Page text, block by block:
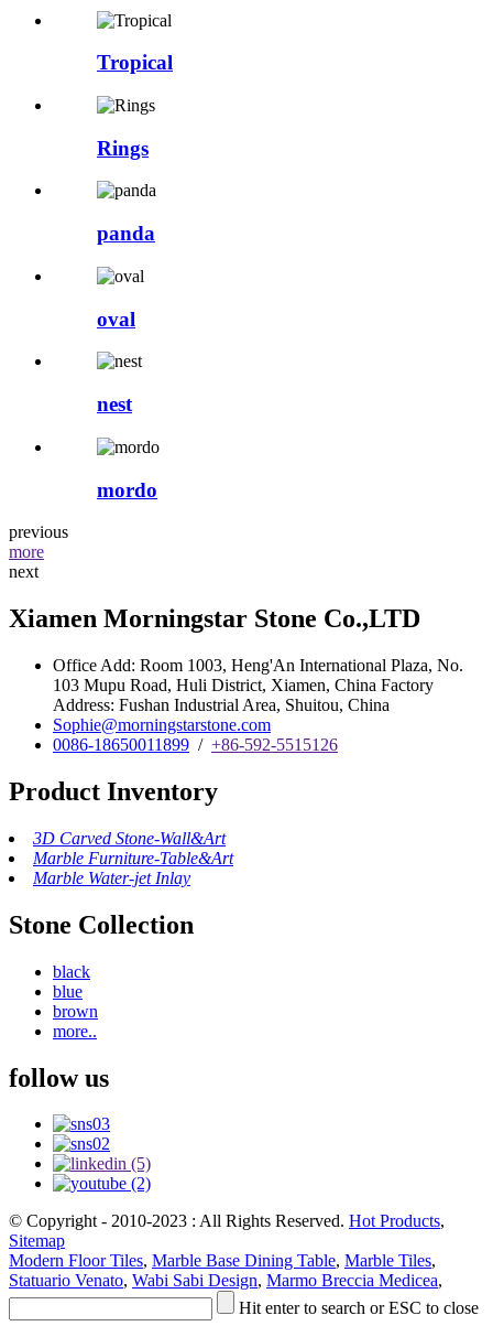
Tropical
Rings
panda
oval
nest
mordo
previous
more
next
Xiamen Morningstar Stone Co.,LTD
Office Add: Room 1003, Heng'An International Plaza, No.
103 Mupu Road, Huli District, Xiamen, China Factory
Address: Fushan Industrial Area, Shuitou, China
Sophie@morningstarstone.com
0086-18650011899 / +86-592-5515126
Product Inventory
3D Carved Stone-Wall&Art
Marble Furniture-Table&Art
Marble Water-jet Inlay
Stone Collection
black
blue
brown
more..
follow us
© Copyright - 2010-2023 : All Rights Reserved. Hot Products,
Sitemap
Modern Floor Tiles, Marble Base Dining Table, Marble Tiles,
Statuario Venato, Wabi Sabi Design, Marmo Breccia Medicea,
Hit enter to search or ESC to close